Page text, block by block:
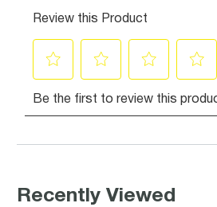
Recently Viewed